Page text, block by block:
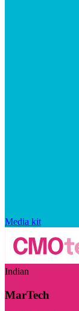
Media kit
Indian
MarTech